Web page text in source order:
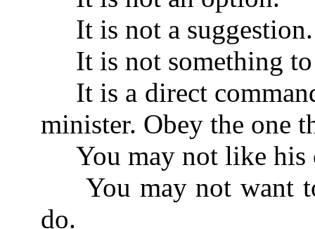
It is not a suggestion.
It is not something to
It is a direct
minister. Obey the one
You may not like his
You may not want
do.